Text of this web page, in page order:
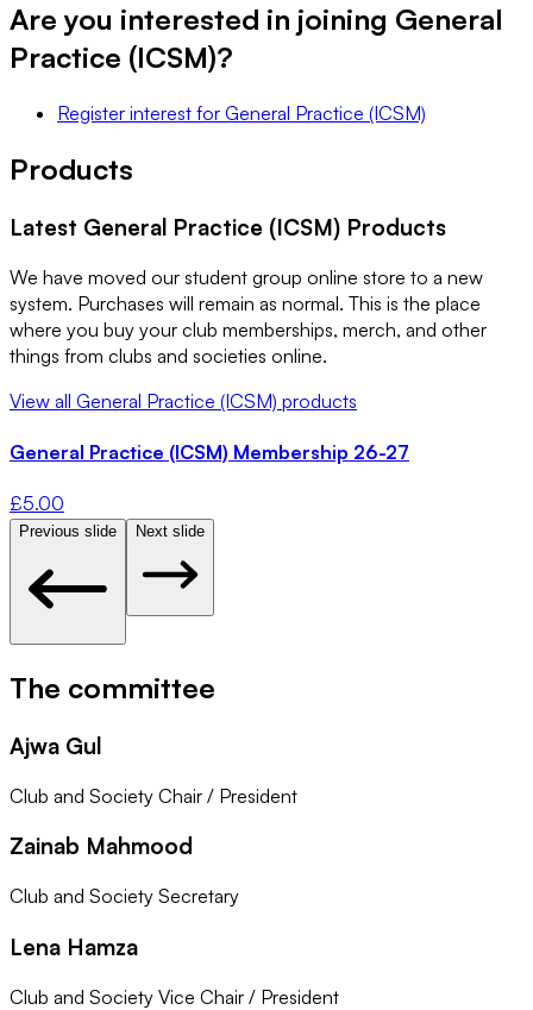
Are you interested in joining General
Practice (ICSM)?
Register interest for General Practice (ICSM)
Products
Latest General Practice (ICSM) Products
We have moved our student group online store to a new
system. Purchases will remain as normal. This is the place
where you buy your club memberships, merch, and other
things from clubs and societies online.
View all General Practice (ICSM) products
General Practice (ICSM) Membership 26-27
£5.00
Previous slide Next slide
The committee
Ajwa Gul
Club and Society Chair / President
Zainab Mahmood
Club and Society Secretary
Lena Hamza
Club and Society Vice Chair / President